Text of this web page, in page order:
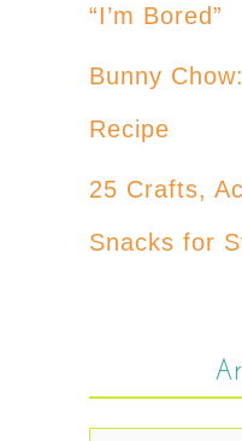
“I’m Bored”
Bunny
Recipe
25 Crafts,
Snacks for